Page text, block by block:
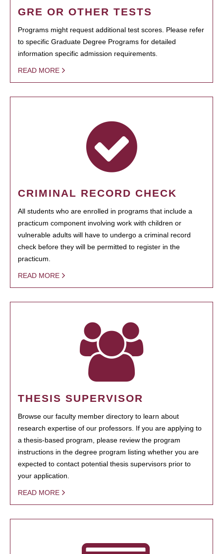
GRE OR OTHER TESTS
Programs might request additional test scores. Please refer
to specific Graduate Degree Programs for detailed
information specific admission requirements.
READ MORE
CRIMINAL RECORD CHECK
All students who are enrolled in programs that include a
practicum component involving work with children or
vulnerable adults will have to undergo a criminal record
check before they will be permitted to register in the
practicum.
READ MORE
THESIS SUPERVISOR
Browse our faculty member directory to learn about
research expertise of our professors. If you are applying to
a thesis-based program, please review the program
instructions in the degree program listing whether you are
expected to contact potential thesis supervisors prior to
your application.
READ MORE